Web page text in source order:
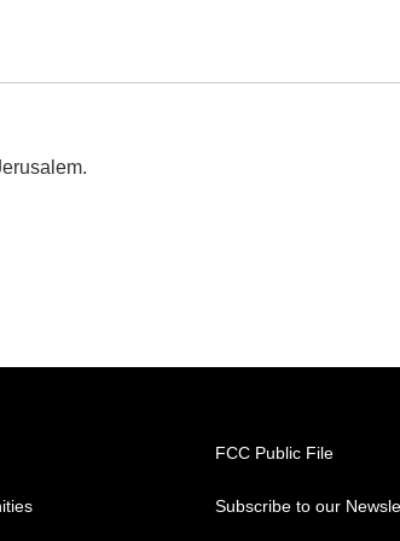
FCC Public File
Subscribe to our